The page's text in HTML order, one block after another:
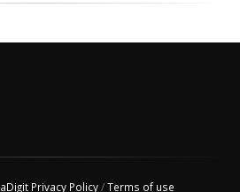
Privacy Policy/Terms of use